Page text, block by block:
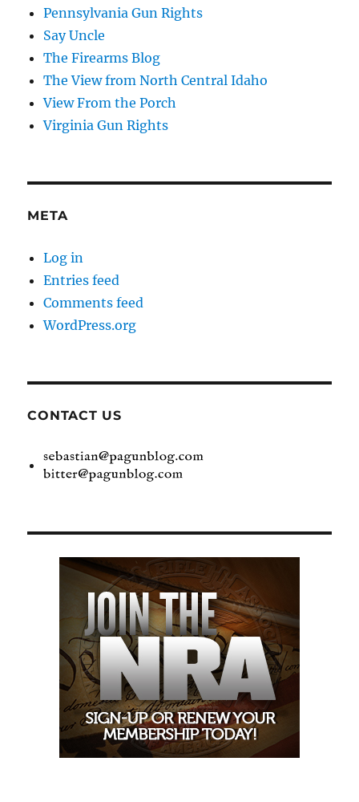
Pennsylvania Gun Rights
Say Uncle
The Firearms Blog
The View from North Central Idaho
View From the Porch
Virginia Gun Rights
META
Log in
Entries feed
Comments feed
WordPress.org
CONTACT US